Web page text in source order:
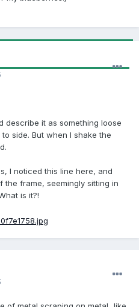
describe it as something loose
side. But when I shake the
I noticed this line here, and
the frame, seemingly sitting in
is it?!